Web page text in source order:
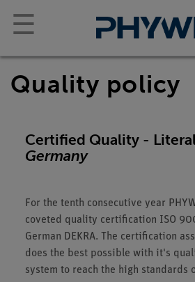
☰
Quality policy
Certified Quality -
Germany
For the tenth consecutive year
coveted quality certification ISO
German DEKRA. The certification
does the best possible with it's
system to reach the high standards